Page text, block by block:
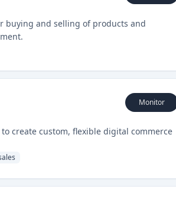
buying and selling of products and
Monitor
create custom, flexible digital commerce